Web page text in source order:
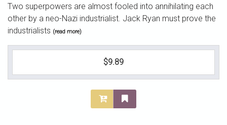
Two superpowers are almost fooled into annihilating each
other by a neo-Nazi industrialist. Jack Ryan must prove the
industrialists (read more)
$9.89